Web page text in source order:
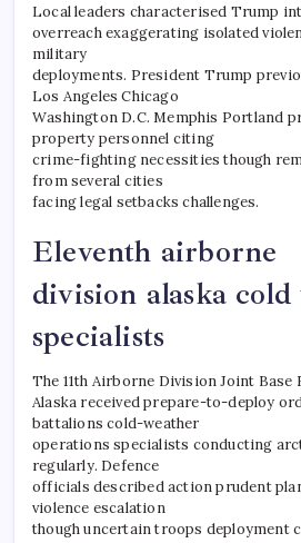
Local leaders characterised Trump
overreach exaggerating isolated
military
deployments. President Trump
Los Angeles Chicago
Washington D.C. Memphis Portland
property personnel citing
crime-fighting necessities though
from several cities
facing legal setbacks challenges.
Eleventh airborne
division alaska cold
specialists
The 11th Airborne Division Joint
Alaska received prepare-to-deploy
battalions cold-weather
operations specialists conducting
regularly. Defence
officials described action prudent
violence escalation
though uncertain troops deployment